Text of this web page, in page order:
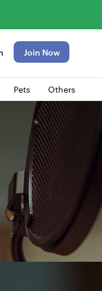
Join Now
Pets Others